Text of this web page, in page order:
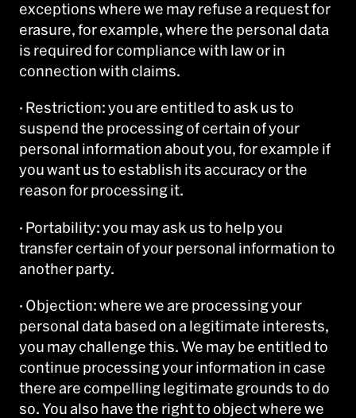
exceptions where we may refuse a request for
erasure, for example, where the personal data
is required for compliance with law or in
connection with claims.
· Restriction: you are entitled to ask us to
suspend the processing of certain of your
personal information about you, for example if
you want us to establish its accuracy or the
reason for processing it.
· Portability: you may ask us to help you
transfer certain of your personal information to
another party.
· Objection: where we are processing your
personal data based on a legitimate interests,
you may challenge this. We may be entitled to
continue processing your information in case
there are compelling legitimate grounds to do
so. You also have the right to object where we